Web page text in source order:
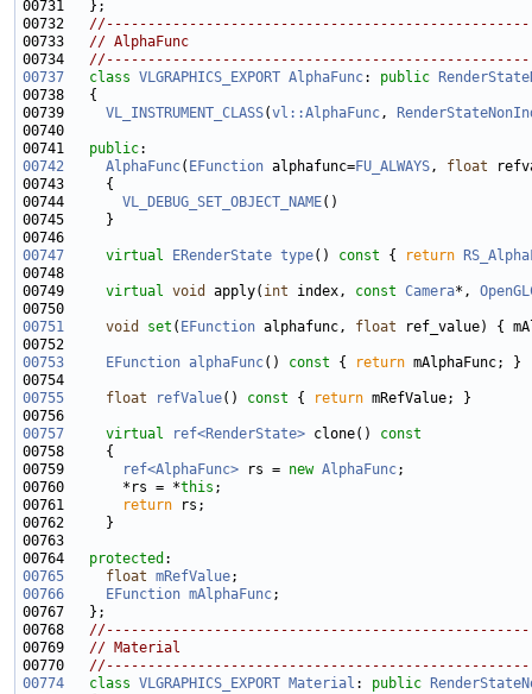
00732
00733 // AlphaFunc
00734
00737
class VLGRAPHICS_EXPORT AlphaFunc: public
00739 VL_INSTRUMENT_CLASS(vl::AlphaFunc,
00741 public
00742
AlphaFunc( EFunction alphafunc=FU_ALWAYS, float
00744 VL_DEBUG_SET_OBJECT_NAME
00747
virtual ERenderState type() const { return
00749 virtual void apply( int index, const Camera*,
00751
void set ( EFunction alphafunc, float
00753
EFunction alphaFunc() const { return
00755
float refValue() const { return
00757
virtual ref<RenderState> clone()
const
00758
00759
ref<AlphaFunc> rs = new AlphaFunc
00760       *rs = *this
00761
return
00764 protected
00765
float mRefValue
00766
EFunction mAlphaFunc
00768
00769 // Material
00770
00774
class VLGRAPHICS_EXPORT Material : public